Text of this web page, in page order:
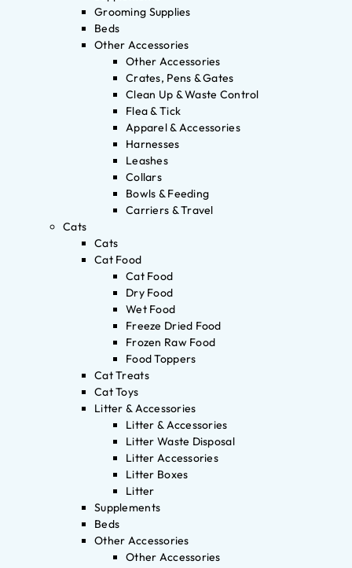
Grooming Supplies
Beds
Other Accessories
Other Accessories
Crates, Pens & Gates
Clean Up & Waste Control
Flea & Tick
Apparel & Accessories
Harnesses
Leashes
Collars
Bowls & Feeding
Carriers & Travel
Cats
Cats
Cat Food
Cat Food
Dry Food
Wet Food
Freeze Dried Food
Frozen Raw Food
Food Toppers
Cat Treats
Cat Toys
Litter & Accessories
Litter & Accessories
Litter Waste Disposal
Litter Accessories
Litter Boxes
Litter
Supplements
Beds
Other Accessories
Other Accessories